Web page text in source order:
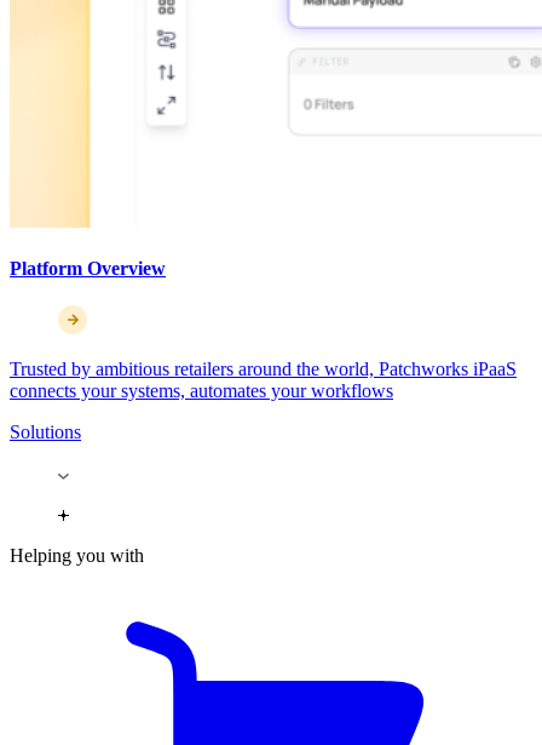
Platform Overview
Trusted by ambitious retailers around the world, Patchworks iPaaS
connects your systems, automates your workflows
Solutions
Helping you with